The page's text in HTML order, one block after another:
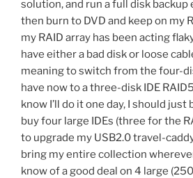
solution, and run a full disk backup
then burn to DVD and keep on my
my RAID array has been acting
have either a bad disk or loose
meaning to switch from the four-
have now to a three-disk IDE
know I’ll do it one day, I should
buy four large IDEs (three for the
to upgrade my USB2.0 travel-
bring my entire collection
know of a good deal on 4 large